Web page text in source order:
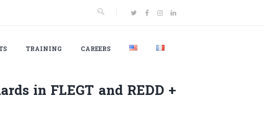
TRAINING CAREERS
in FLEGT and REDD +